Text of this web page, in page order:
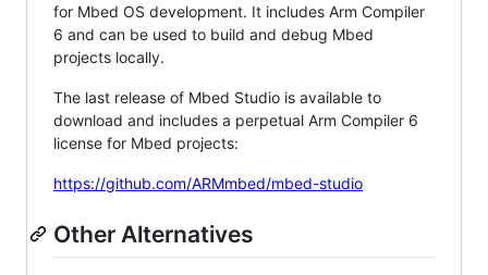
for Mbed OS development. It includes Arm Compiler
6 and can be used to build and debug Mbed
projects locally.
The last release of Mbed Studio is available to
download and includes a perpetual Arm Compiler 6
license for Mbed projects:
https://github.com/ARMmbed/mbed-studio
Other Alternatives